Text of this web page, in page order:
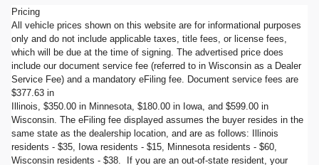
Pricing
All vehicle prices shown on this website are for informational purposes
only and do not include applicable taxes, title fees, or license fees,
which will be due at the time of signing. The advertised price does
include our document service fee (referred to in Wisconsin as a Dealer
Service Fee) and a mandatory eFiling fee. Document service fees are
$377.63 in
Illinois, $350.00 in Minnesota, $180.00 in Iowa, and $599.00 in
Wisconsin. The eFiling fee displayed assumes the buyer resides in the
same state as the dealership location, and are as follows: Illinois
residents - $35, Iowa residents - $15, Minnesota residents - $60,
Wisconsin residents - $38. If you are an out-of-state resident, your